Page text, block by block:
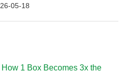
05-18
1 Box Becomes 3x the